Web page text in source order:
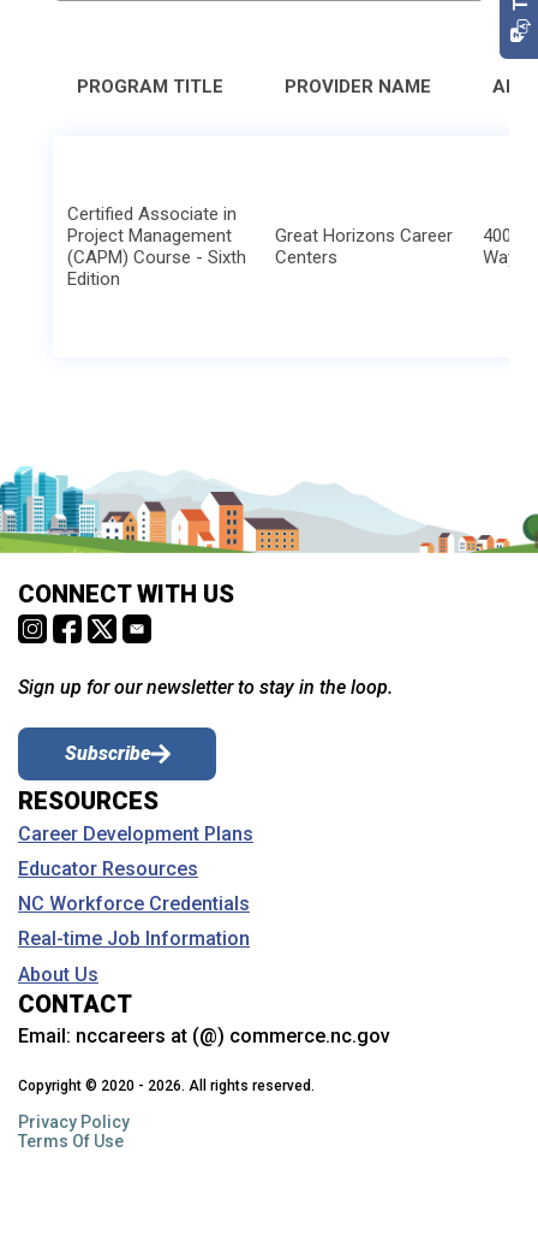
PROGRAM TITLE PROVIDER NAME
Certified Associate in
Project Management
(CAPM) Course - Sixth
Edition
Great Horizons Career
Centers
4000
Way
CONNECT WITH US
Sign up for our newsletter to stay in the loop.
Subscribe
RESOURCES
Career Development Plans
Educator Resources
NC Workforce Credentials
Real-time Job Information
About Us
CONTACT
Email: nccareers at (@) commerce.nc.gov
Copyright © 2020 - 2026. All rights reserved.
Privacy Policy
Terms Of Use